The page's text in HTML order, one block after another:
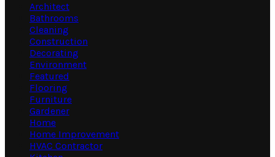
Architect
Bathrooms
Cleaning
Construction
Decorating
Environment
Featured
Flooring
Furniture
Gardener
Home
Home Improvement
HVAC Contractor